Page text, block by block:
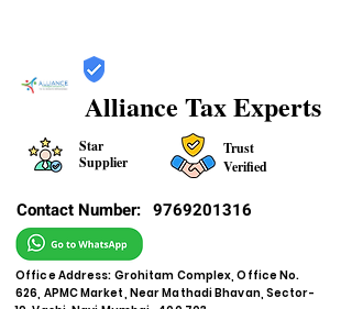
Alliance Tax Experts
Star
Supplier
Trust
Verified
Contact Number: 9769201316
Office Address: Grohitam Complex, Office No.
626, APMC Market, Near Mathadi Bhavan, Sector-